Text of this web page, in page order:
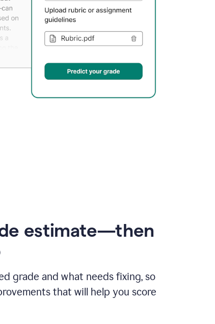
estimate—then
grade and what needs fixing, so
that will help you score